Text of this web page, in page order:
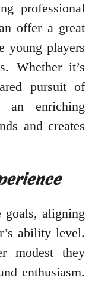
professional
offer a great
young players
Whether it’s
pursuit of
an enriching
and creates
goals, aligning
ability level.
modest they
enthusiasm.